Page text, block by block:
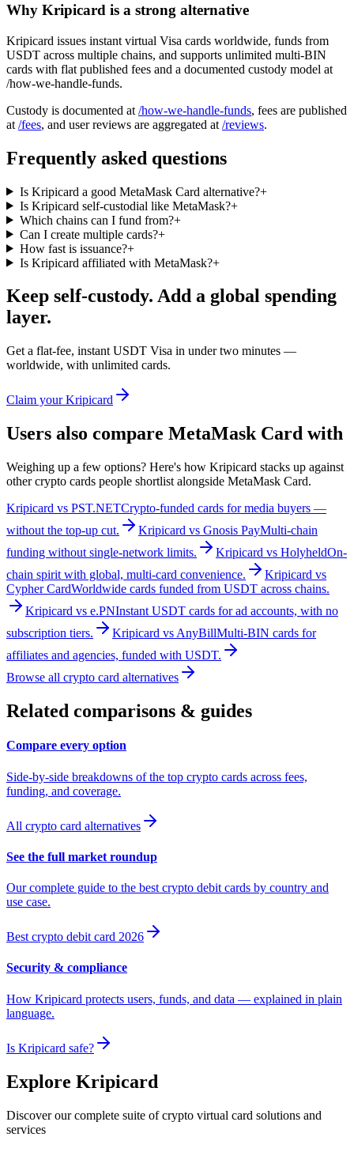
Why Kripicard is a strong alternative
Kripicard issues instant virtual Visa cards worldwide, funds from
USDT across multiple chains, and supports unlimited multi-BIN
cards with flat published fees and a documented custody model at
/how-we-handle-funds.
Custody is documented at /how-we-handle-funds, fees are published
at /fees, and user reviews are aggregated at /reviews.
Frequently asked questions
Is Kripicard a good MetaMask Card alternative?+
Is Kripicard self-custodial like MetaMask?+
Which chains can I fund from?+
Can I create multiple cards?+
How fast is issuance?+
Is Kripicard affiliated with MetaMask?+
Keep self-custody. Add a global spending
layer.
Get a flat-fee, instant USDT Visa in under two minutes —
worldwide, with unlimited cards.
Claim your Kripicard
Users also compare MetaMask Card with
Weighing up a few options? Here's how Kripicard stacks up against
other crypto cards people shortlist alongside MetaMask Card.
Kripicard vs PST.NETCrypto-funded cards for media buyers —
without the top-up cut.
Kripicard vs Gnosis PayMulti-chain
funding without single-network limits.
Kripicard vs HolyheldOn-
chain spirit with global, multi-card convenience.
Kripicard vs
Cypher CardWorldwide cards funded from USDT across chains.
Kripicard vs e.PNInstant USDT cards for ad accounts, with no
subscription tiers.
Kripicard vs AnyBillMulti-BIN cards for
affiliates and agencies, funded with USDT.
Browse all crypto card alternatives
Related comparisons & guides
Compare every option
Side-by-side breakdowns of the top crypto cards across fees,
funding, and coverage.
All crypto card alternatives
See the full market roundup
Our complete guide to the best crypto debit cards by country and
use case.
Best crypto debit card 2026
Security & compliance
How Kripicard protects users, funds, and data — explained in plain
language.
Is Kripicard safe?
Explore Kripicard
Discover our complete suite of crypto virtual card solutions and
services